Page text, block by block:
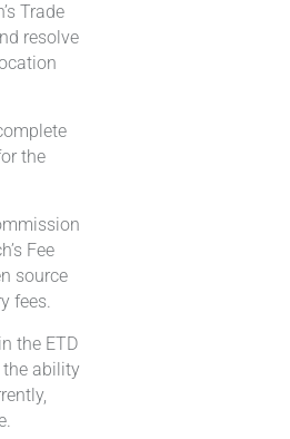
Trade
resolve
the
Fee
source
fees.
the ETD
the ability